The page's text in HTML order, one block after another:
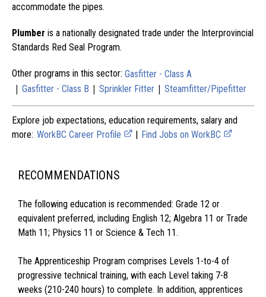
accommodate the pipes.
Plumber is a nationally designated trade under the Interprovincial
Standards Red Seal Program.
Other programs in this sector: Gasfitter - Class A
| Gasfitter - Class B | Sprinkler Fitter | Steamfitter/Pipefitter
Explore job expectations, education requirements, salary and
more: WorkBC Career Profile | Find Jobs on WorkBC
RECOMMENDATIONS
The following education is recommended: Grade 12 or
equivalent preferred, including English 12; Algebra 11 or Trade
Math 11; Physics 11 or Science & Tech 11.
The Apprenticeship Program comprises Levels 1-to-4 of
progressive technical training, with each Level taking 7-8
weeks (210-240 hours) to complete. In addition, apprentices